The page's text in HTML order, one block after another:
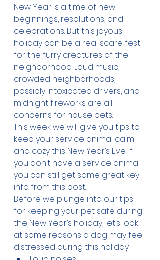
New Year is a time of new
beginnings, resolutions, and
celebrations. But this joyous
holiday can be a real scare fest
for the furry creatures of the
neighborhood. Loud music,
crowded neighborhoods,
possibly intoxicated drivers, and
midnight fireworks are all
concerns for house pets.
This week we will give you tips to
keep your service animal calm
and cozy this New Year’s Eve. If
you don’t have a service animal
you can still get some great key
info from this post.
Before we plunge into our tips
for keeping your pet safe during
the New Year’s holiday, let’s look
at some reasons a dog may feel
distressed during this holiday: